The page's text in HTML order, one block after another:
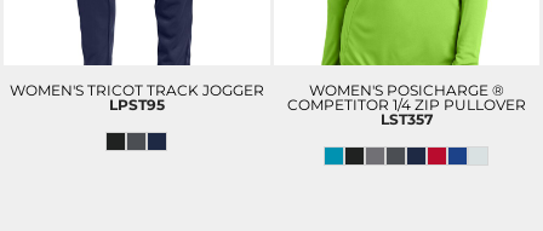
WOMEN'S TRICOT TRACK JOGGER
LPST95
WOMEN'S POSICHARGE ®
COMPETITOR 1/4 ZIP PULLOVER
LST357